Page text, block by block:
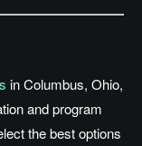
in Columbus, Ohio,
and program
the best options